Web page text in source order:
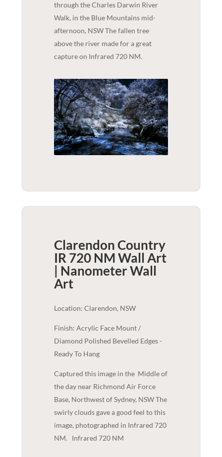
through the Charles Darwin River
Walk, in the Blue Mountains mid-
afternoon, NSW The fallen tree
above the river made for a great
capture on Infrared 720 NM.
Clarendon Country
IR 720 NM Wall Art
| NanometerWall
Art
Location: Clarendon, NSW
Finish: Acrylic Face Mount /
Diamond Polished Bevelled Edges -
Ready To Hang
Captured this image in the Middle of
the day near Richmond Air Force
Base, Northwest of Sydney, NSW The
swirly clouds gave a good feel to this
image, photographed in Infrared 720
NM. Infrared 720 NM